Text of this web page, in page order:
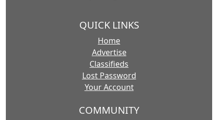
QUICK LINKS
Home
Advertise
Classifieds
Lost Password
Your Account
COMMUNITY